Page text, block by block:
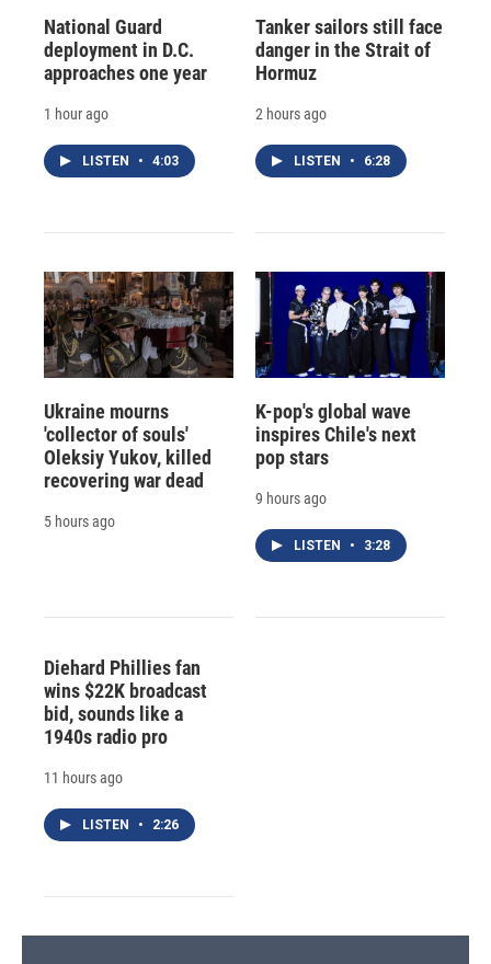
National Guard
deployment in D.C.
approaches one year
1 hour ago
LISTEN • 4:03
Tanker sailors still face
danger in the Strait of
Hormuz
2 hours ago
LISTEN • 6:28
Ukraine mourns
'collector of souls'
Oleksiy Yukov, killed
recovering war dead
5 hours ago
K-pop's global wave
inspires Chile's next
pop stars
9 hours ago
LISTEN • 3:28
Diehard Phillies fan
wins $22K broadcast
bid, sounds like a
1940s radio pro
11 hours ago
LISTEN • 2:26